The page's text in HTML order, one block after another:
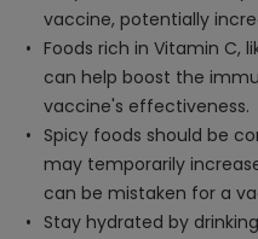
vaccine, potentially
Foods rich in Vitamin C,
can help boost the
vaccine's effectiveness.
Spicy foods should be
may temporarily
can be mistaken for a
Stay hydrated by